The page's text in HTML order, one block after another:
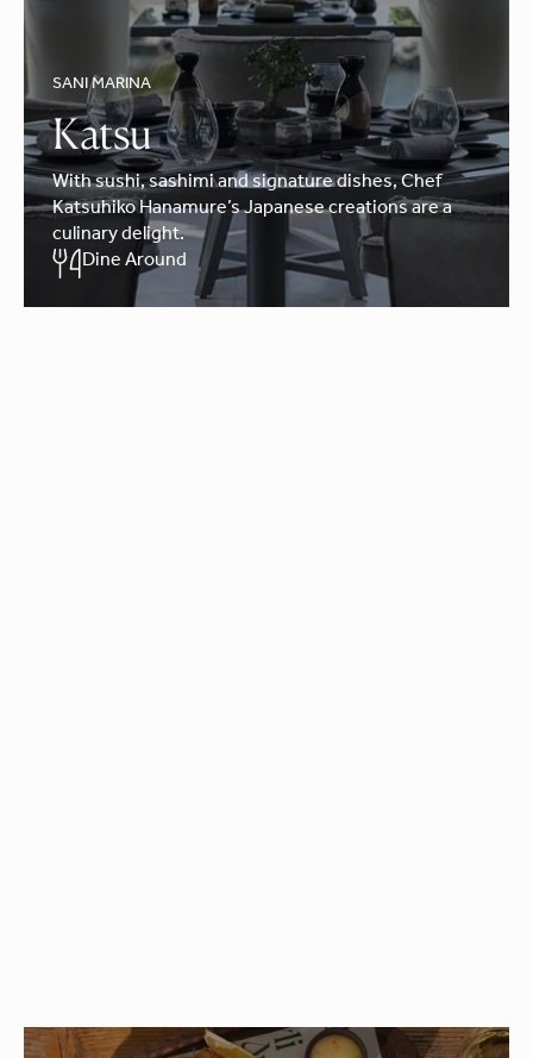
SANI MARINA
Katsu
With sushi, sashimi and signature dishes, Chef
Katsuhiko Hanamure’s Japanese creations are a
culinary delight.
Dine Around